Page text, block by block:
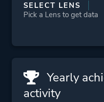
SELECT LENS
Yearly
activity